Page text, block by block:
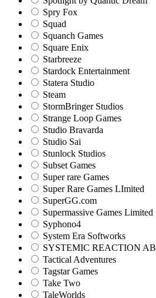
Spry Fox
Squad
Squanch Games
Square Enix
Starbreeze
Stardock Entertainment
Statera Studio
Steam
StormBringer Studios
Strange Loop Games
Studio Bravarda
Studio Sai
Stunlock Studios
Subset Games
Super rare Games
Super Rare Games LImited
SuperGG.com
Supermassive Games Limited
Syphono4
System Era Softworks
SYSTEMIC REACTION AB
Tactical Adventures
Tagstar Games
Take Two
TaleWorlds